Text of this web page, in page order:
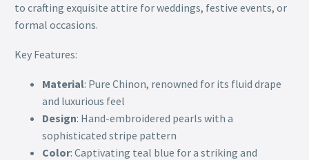
to crafting exquisite attire for weddings, festive events, or
formal occasions.
Key Features:
Material: Pure Chinon, renowned for its fluid drape
and luxurious feel
Design: Hand-embroidered pearls with a
sophisticated stripe pattern
Color: Captivating teal blue for a striking and